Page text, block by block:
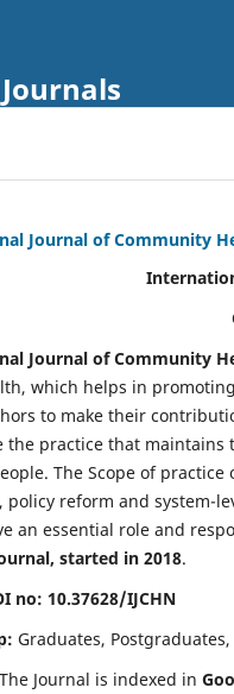
Journal of Community
Journal of Community
which helps in
to make their
the practice that
The Scope of
policy reform and system-
an essential role and
started in 2018.
no: 10.37628/IJCHN
Graduates,
The Journal is indexed in